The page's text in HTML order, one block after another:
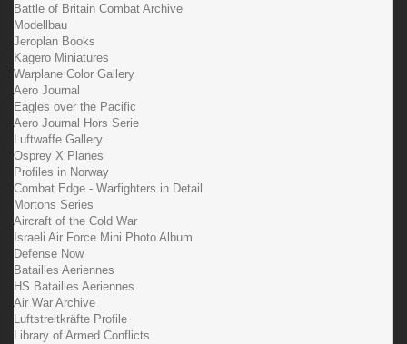
Battle of Britain Combat Archive
Modellbau
Jeroplan Books
Kagero Miniatures
Warplane Color Gallery
Aero Journal
Eagles over the Pacific
Aero Journal Hors Serie
Luftwaffe Gallery
Osprey X Planes
Profiles in Norway
Combat Edge - Warfighters in Detail
Mortons Series
Aircraft of the Cold War
Israeli Air Force Mini Photo Album
Defense Now
Batailles Aeriennes
HS Batailles Aeriennes
Air War Archive
Luftstreitkräfte Profile
Library of Armed Conflicts